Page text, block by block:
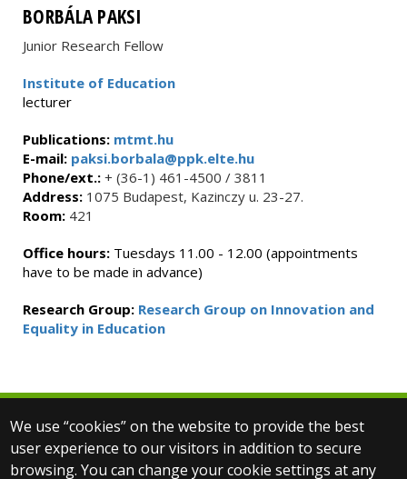
BORBÁLA PAKSI
Junior Research Fellow
Institute of Education
lecturer
Publications: mtmt.hu
E-mail: paksi.borbala@ppk.elte.hu
Phone/ext.: + (36-1) 461-4500 / 3811
Address: 1075 Budapest, Kazinczy u. 23-27.
Room: 421
Office hours: Tuesdays 11.00 - 12.00 (appointments
have to be made in advance)
Research Group: Research Group on Innovation and
Equality in Education
We use “cookies” on the website to provide the best
user experience to our visitors in addition to secure
browsing. You can change your cookie settings at any
© 2025 Eötvös Loránd University
All rights reserved.
H-1053 Budapest, Egyetem tér 1–3.